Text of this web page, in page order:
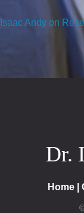
Isaac Andy on
Dr.
Home